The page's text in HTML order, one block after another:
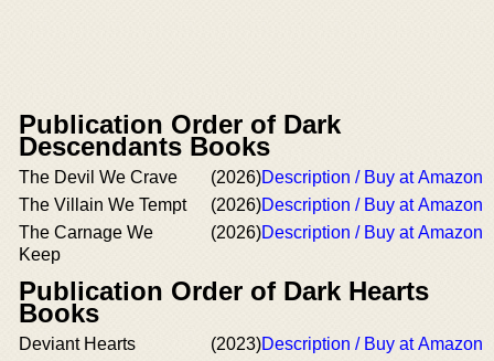
Publication Order of Dark
Descendants Books
The Devil We Crave (2026)Description / Buy at Amazon
The Villain We Tempt
(2026)Description / Buy at Amazon
The Carnage We
Keep
(2026)Description / Buy at Amazon
Publication Order of Dark Hearts
Books
Deviant Hearts (2023)Description / Buy at Amazon